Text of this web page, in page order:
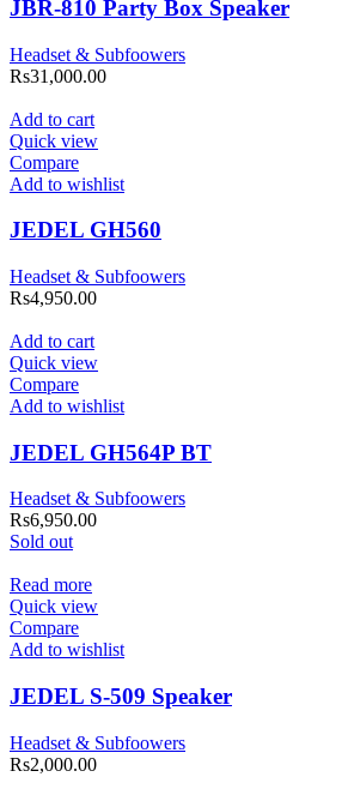
JBR-810 Party Box Speaker
Headset & Subfoowers
Rs31,000.00
Add to cart
Quick view
Compare
Add to wishlist
JEDEL GH560
Headset & Subfoowers
Rs4,950.00
Add to cart
Quick view
Compare
Add to wishlist
JEDEL GH564P BT
Headset & Subfoowers
Rs6,950.00
Sold out
Read more
Quick view
Compare
Add to wishlist
JEDEL S-509 Speaker
Headset & Subfoowers
Rs2,000.00